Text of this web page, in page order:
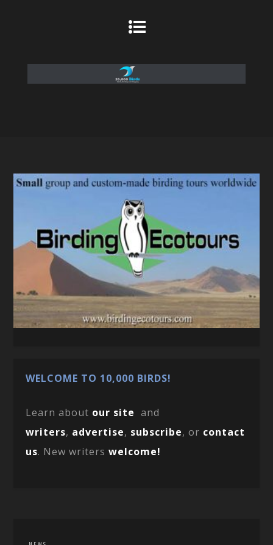
WELCOME TO 10,000 BIRDS!
Learn about our site and
writers, advertise, subscribe, or contact
us. New writerswelcome!